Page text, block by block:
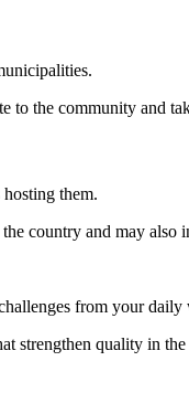
to the community and
them.
country and may
from your daily
strengthen quality in